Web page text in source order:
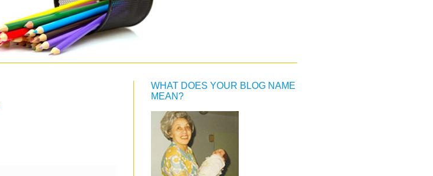
WHAT DOES YOUR BLOG NAME
MEAN?